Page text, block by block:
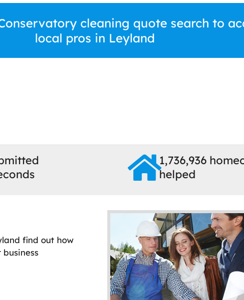
cleaning quote search to
local pros in Leyland
1,736,936
helped
find out how